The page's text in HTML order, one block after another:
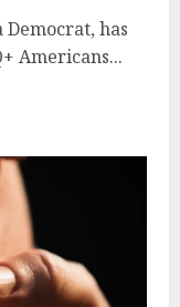
Democrat, has
Americans...